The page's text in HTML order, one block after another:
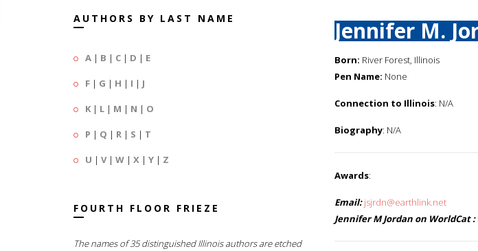
AUTHORS BY LAST NAME
A | B | C | D | E
F | G | H | I | J
K | L | M | N | O
P | Q | R | S | T
U | V| W | X | Y | Z
FOURTH FLOOR FRIEZE
The names of 35 distinguished Illinois authors are etched
Jennifer M.
Born: River Forest, Illinois
Pen Name: None
Connection to Illinois: N/A
Biography: N/A
Awards:
Email: jsjrdn@earthlink.net
Jennifer M Jordan on WorldCat :